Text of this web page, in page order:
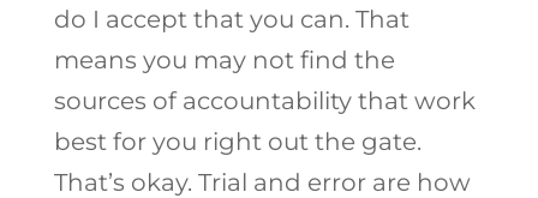
do I accept that you can. That
means you may not find the
sources of accountability that work
best for you right out the gate.
That’s okay. Trial and error are how